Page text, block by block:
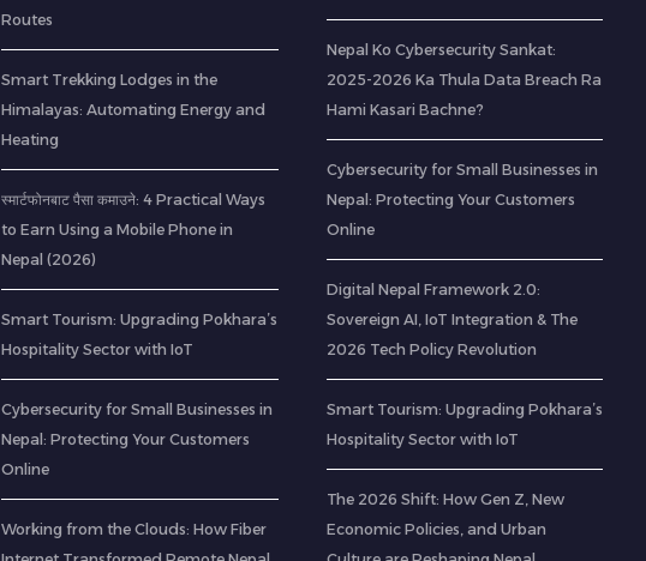
Routes
Smart Trekking Lodges in the
Himalayas: Automating Energy and
Heating
स्मार्टफोनबाट पैसा कमाउने: 4 Practical Ways
to Earn Using a Mobile Phone in
Nepal (2026)
Smart Tourism: Upgrading Pokhara’s
Hospitality Sector with IoT
Cybersecurity for Small Businesses in
Nepal: Protecting Your Customers
Online
Working from the Clouds: How Fiber
Nepal Ko Cybersecurity Sankat:
2025-2026 Ka Thula Data Breach Ra
Hami Kasari Bachne?
Cybersecurity for Small Businesses in
Nepal: Protecting Your Customers
Online
Digital Nepal Framework 2.0:
Sovereign AI, IoT Integration & The
2026 Tech Policy Revolution
Smart Tourism: Upgrading Pokhara’s
Hospitality Sector with IoT
The 2026 Shift: How Gen Z, New
Economic Policies, and Urban